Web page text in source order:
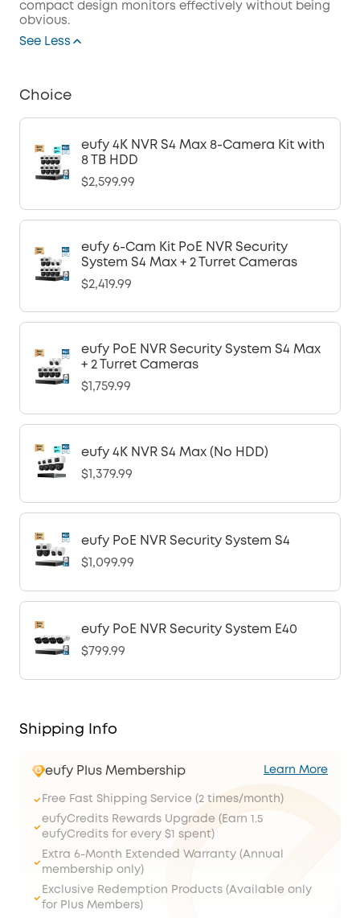
compact design monitors effectively without being
obvious.
See Less
Choice
eufy 4K NVR S4 Max 8-Camera Kit with
8 TB HDD
$2,599.99
eufy 6-Cam Kit PoE NVR Security
System S4 Max + 2 Turret Cameras
$2,419.99
eufy PoE NVR Security System S4 Max
+ 2 Turret Cameras
$1,759.99
eufy 4K NVR S4 Max (No HDD)
$1,379.99
eufy PoE NVR Security System S4
$1,099.99
eufy PoE NVR Security System E40
$799.99
Shipping Info
eufy Plus Membership Learn More
Free Fast Shipping Service (2 times/month)
eufyCredits Rewards Upgrade (Earn 1.5
eufyCredits for every $1 spent)
Extra 6-Month Extended Warranty (Annual
membership only)
Exclusive Redemption Products (Available only
for Plus Members)